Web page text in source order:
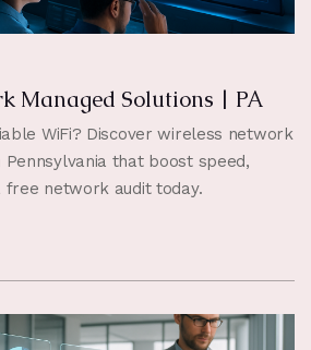
Managed Solutions | PA
WiFi? Discover wireless network
Pennsylvania that boost speed,
free network audit today.